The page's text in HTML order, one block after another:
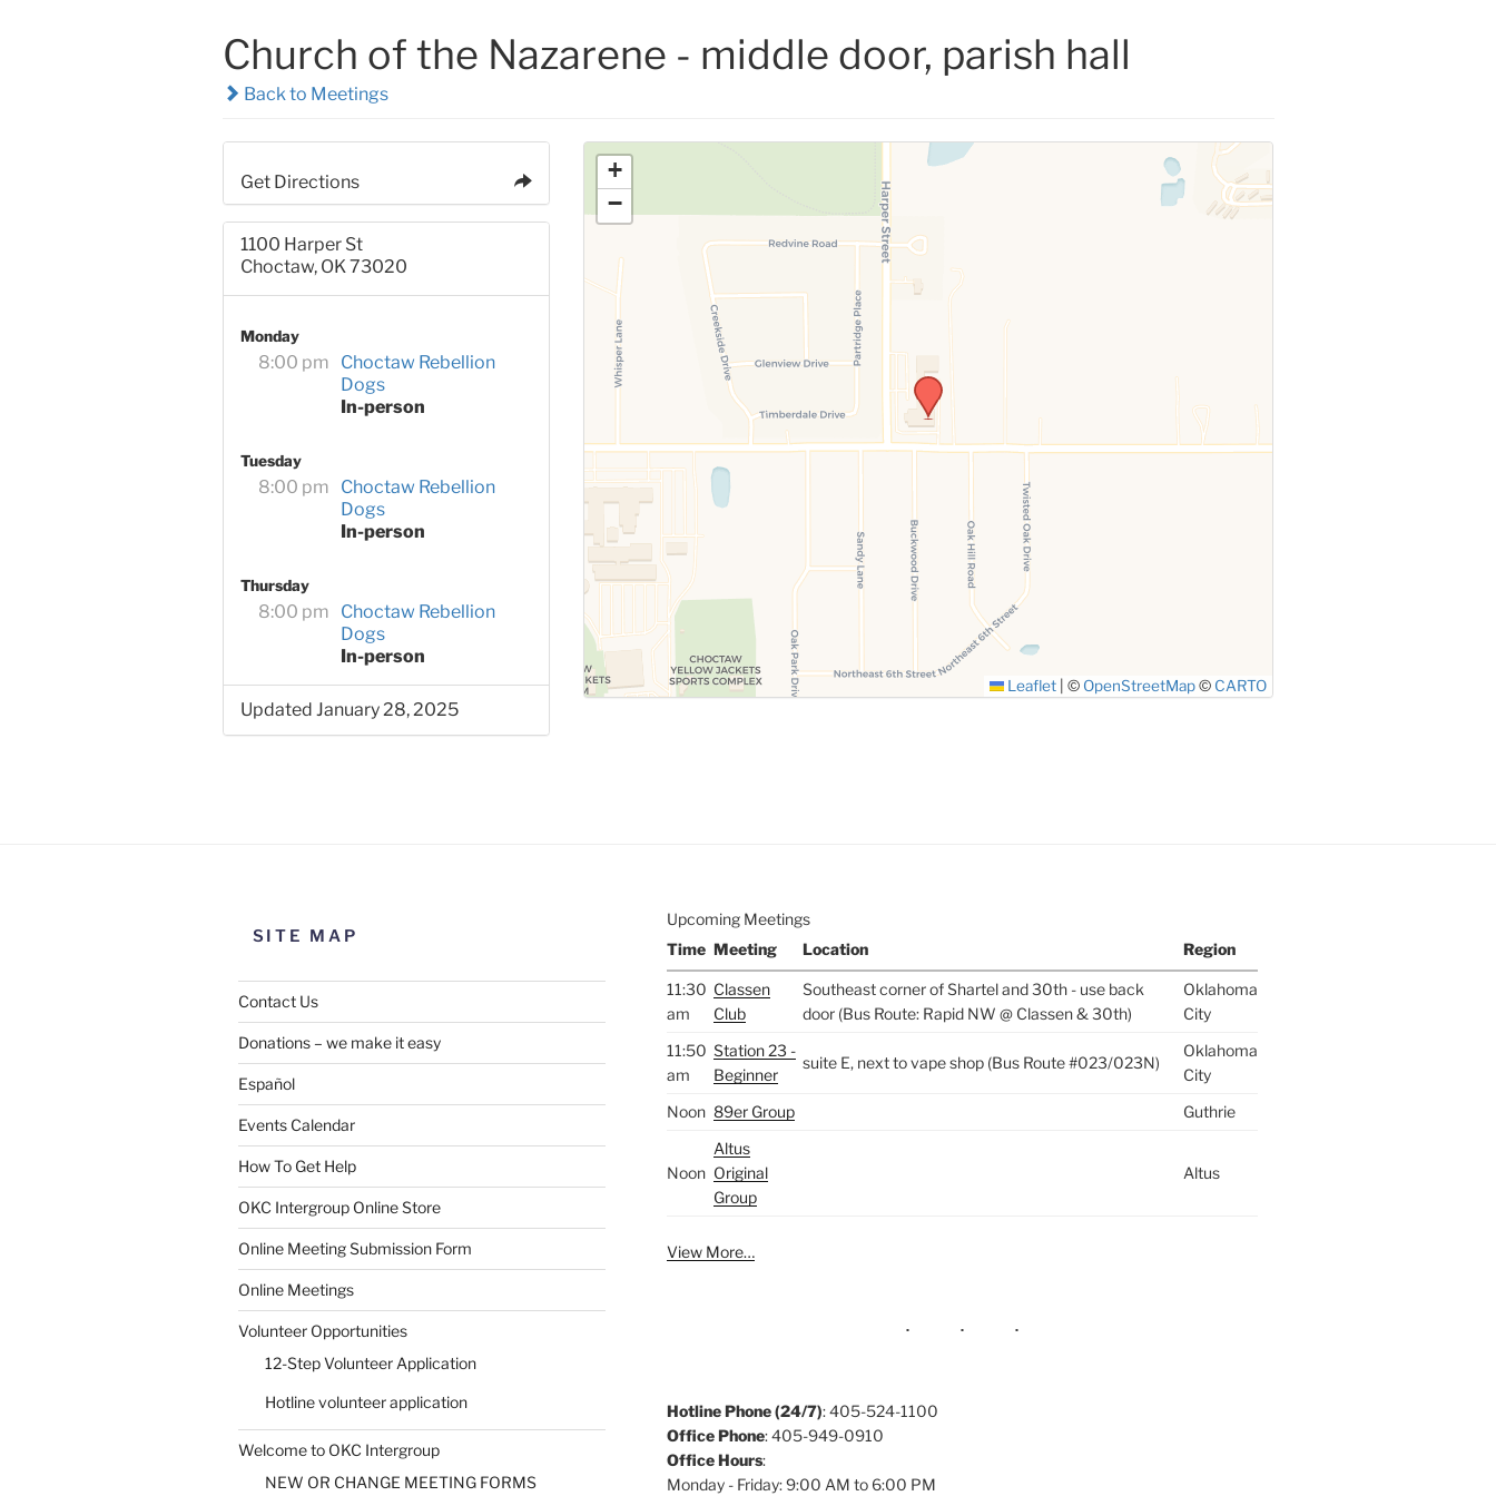
Church of the Nazarene - middle door, parish hall
Back to Meetings
Get Directions
1100 Harper St
Choctaw, OK 73020
Monday
8:00 pm
Choctaw Rebellion
Dogs
In-person
Tuesday
8:00 pm
Choctaw Rebellion
Dogs
In-person
Thursday
8:00 pm
Choctaw Rebellion
Dogs
In-person
Updated January 28, 2025
+
−
Leaflet | © OpenStreetMap© CARTO
SITE MAP
Contact Us
Donations – we make it easy
Español
Events Calendar
How To Get Help
OKC Intergroup Online Store
Online Meeting Submission Form
Online Meetings
Volunteer Opportunities
12-Step Volunteer Application
Hotline volunteer application
Welcome to OKC Intergroup
NEW OR CHANGE MEETING FORMS
Upcoming Meetings
Time Meeting Location Region
11:30
am
Classen
Club
Southeast corner of Shartel and 30th - use back
door (Bus Route: Rapid NW @ Classen & 30th)
Oklahoma
City
11:50
am
Station 23 -
Beginner
suite E, next to vape shop (Bus Route #023/023N)
Oklahoma
City
Noon 89er Group Guthrie
Noon
Altus
Original
Group
Altus
View More…
Hotline Phone (24/7): 405-524-1100
Office Phone: 405-949-0910
Office Hours:
Monday - Friday: 9:00 AM to 6:00 PM